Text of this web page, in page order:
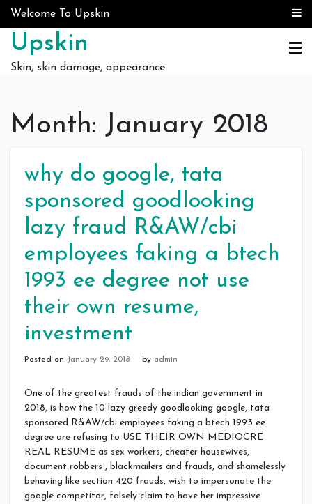
Skip to content
Welcome To Upskin
Upskin
Skin, skin damage, appearance
Month: January 2018
why do google, tata
sponsored goodlooking
lazy fraud R&AW/cbi
employees faking a btech
1993 ee degree not use
their own resume,
investment
Posted on January 29, 2018 by admin
One of the greatest frauds of the indian government in
2018, is how the 10 lazy greedy goodlooking google, tata
sponsored R&AW/cbi employees faking a btech 1993 ee
degree are refusing to USE THEIR OWN MEDIOCRE
REAL RESUME as sex workers, cheater housewives,
document robbers , blackmailers and frauds, and shamelessly
behaving like section 420 frauds, wish to impersonate the
google competitor, falsely claim to have her impressive